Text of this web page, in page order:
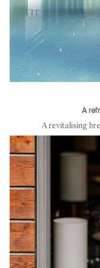
A
A revitalising